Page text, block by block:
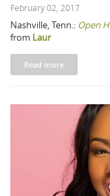
February 02, 2017
Nashville, Tenn.: Open
from Laur
Read more